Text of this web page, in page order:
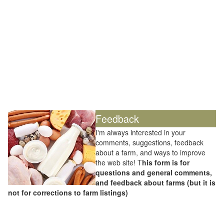
Feedback
I'm always interested in your
comments, suggestions, feedback
about a farm, and ways to improve
the web site! This form is for
questions and general comments,
and feedback about farms (but it is
not for corrections to farm listings)